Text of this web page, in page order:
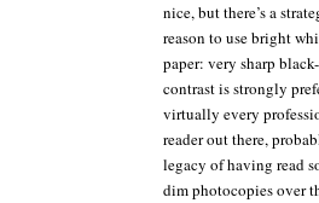
nice, but there’s a
reason to use bright
paper: very sharp
contrast is strongly
virtually every
reader out there,
legacy of having read
dim photocopies over